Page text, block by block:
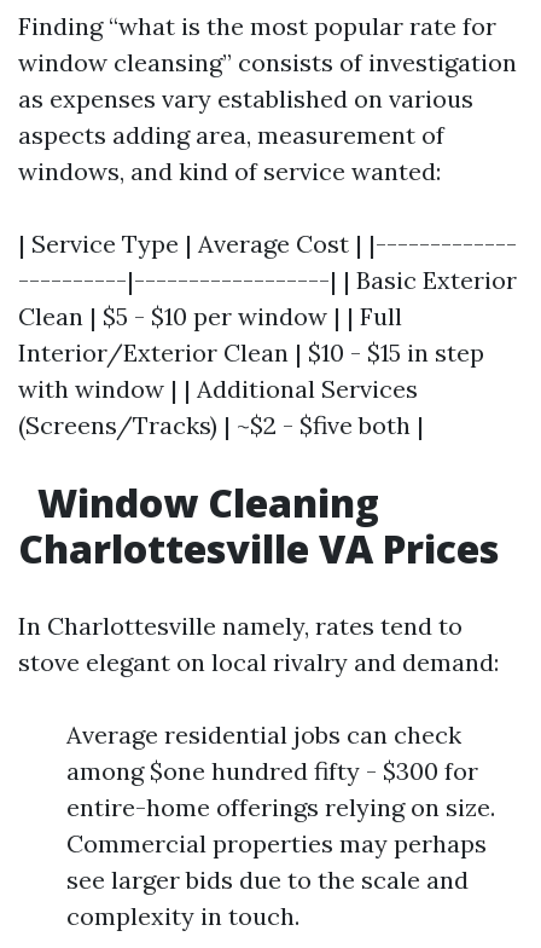
Finding “what is the most popular rate for
window cleansing” consists of investigation
as expenses vary established on various
aspects adding area, measurement of
windows, and kind of service wanted:
| Service Type | Average Cost | |-------------
----------|------------------| | Basic Exterior
Clean | $5 - $10 per window | | Full
Interior/Exterior Clean | $10 - $15 in step
with window | | Additional Services
(Screens/Tracks) | ~$2 - $five both |
Window Cleaning
Charlottesville VA Prices
In Charlottesville namely, rates tend to
stove elegant on local rivalry and demand:
Average residential jobs can check
among $one hundred fifty - $300 for
entire-home offerings relying on size.
Commercial properties may perhaps
see larger bids due to the scale and
complexity in touch.